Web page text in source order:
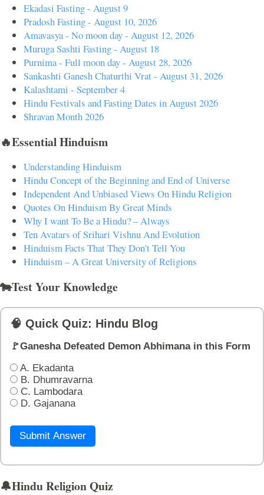
Ekadasi Fasting - August 9
Pradosh Fasting - August 10, 2026
Amavasya - No moon day - August 12, 2026
Muruga Sashti Fasting - August 18
Purnima - Full moon day - August 28, 2026
Sankashti Ganesh Chaturthi Vrat - August 31, 2026
Kalashtami - September 4
Hindu Festivals and Fasting Dates in August 2026
Shravan Month 2026
🔥Essential Hinduism
Understanding Hinduism
Hindu Concept of the Beginning and End of Universe
Independent And Unbiased Views On Hindu Religion
Quotes On Hinduism By Great Minds
Why I want To Be a Hindu? – Always
Ten Avatars of Srihari Vishnu And Evolution
Hinduism Facts That They Don't Tell You
Hinduism – A Great University of Religions
🐄Test Your Knowledge
🧠 Quick Quiz: Hindu Blog
🚩Ganesha Defeated Demon Abhimana in this Form
A. Ekadanta
B. Dhumravarna
C. Lambodara
D. Gajanana
Submit Answer
🔔Hindu Religion Quiz